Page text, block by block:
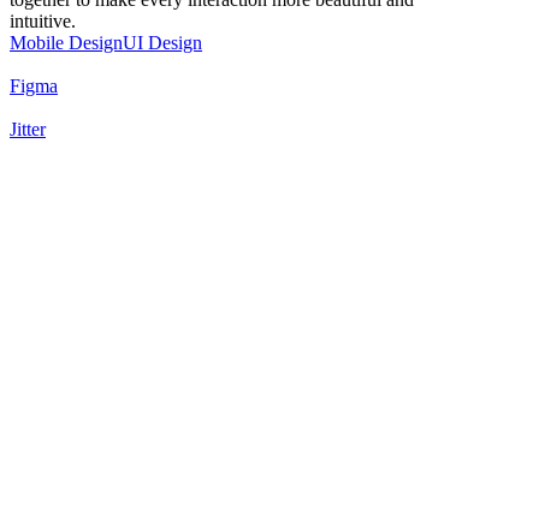
intuitive.
Mobile DesignUI Design
Figma
Jitter